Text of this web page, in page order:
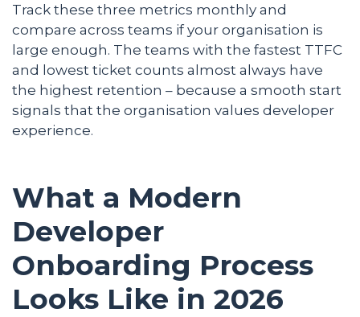
Track these three metrics monthly and
compare across teams if your organisation is
large enough. The teams with the fastest TTFC
and lowest ticket counts almost always have
the highest retention – because a smooth start
signals that the organisation values developer
experience.
What a Modern
Developer
Onboarding Process
Looks Like in 2026